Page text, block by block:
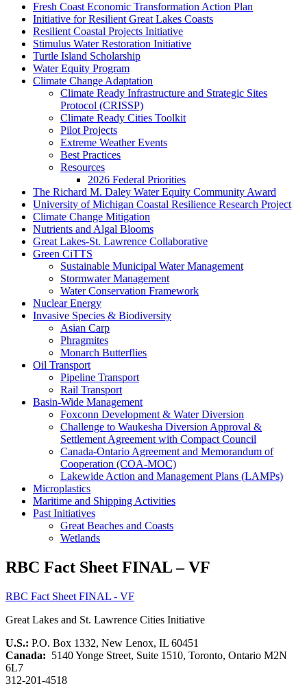
Fresh Coast Economic Transformation Action Plan
Initiative for Resilient Great Lakes Coasts
Resilient Coastal Projects Initiative
Stimulus Water Restoration Initiative
Turtle Island Scholarship
Water Equity Program
Climate Change Adaptation
Climate Ready Infrastructure and Strategic Sites
Protocol (CRISSP)
Climate Ready Cities Toolkit
Pilot Projects
Extreme Weather Events
Best Practices
Resources
2026 Federal Priorities
The Richard M. Daley Water Equity Community Award
University of Michigan Coastal Resilience Research Project
Climate Change Mitigation
Nutrients and Algal Blooms
Great Lakes-St. Lawrence Collaborative
Green CiTTS
Sustainable Municipal Water Management
Stormwater Management
Water Conservation Framework
Nuclear Energy
Invasive Species & Biodiversity
Asian Carp
Phragmites
Monarch Butterflies
Oil Transport
Pipeline Transport
Rail Transport
Basin-Wide Management
Foxconn Development & Water Diversion
Challenge to Waukesha Diversion Approval &
Settlement Agreement with Compact Council
Canada-Ontario Agreement and Memorandum of
Cooperation (COA-MOC)
Lakewide Action and Management Plans (LAMPs)
Microplastics
Maritime and Shipping Activities
Past Initiatives
Great Beaches and Coasts
Wetlands
RBC Fact Sheet FINAL – VF
RBC Fact Sheet FINAL - VF
Great Lakes and St. Lawrence Cities Initiative
U.S.: P.O. Box 1332, New Lenox, IL 60451
Canada: 5140 Yonge Street, Suite 1510, Toronto, Ontario M2N
6L7
312-201-4518